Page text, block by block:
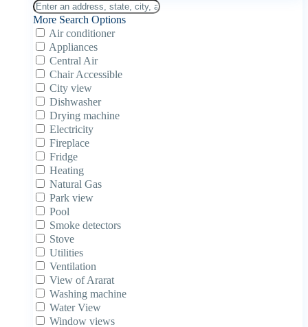
More Search Options
Air conditioner
Appliances
Central Air
Chair Accessible
City view
Dishwasher
Drying machine
Electricity
Fireplace
Fridge
Heating
Natural Gas
Park view
Pool
Smoke detectors
Stove
Utilities
Ventilation
View of Ararat
Washing machine
Water View
Window views